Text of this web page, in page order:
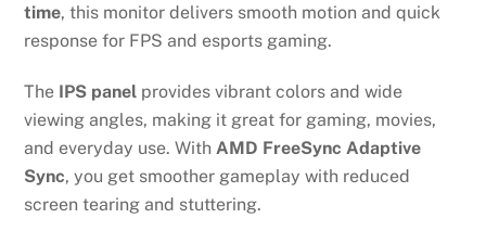
time, this monitor delivers smooth motion and quick
response for FPS and esports gaming.
The IPS panel provides vibrant colors and wide
viewing angles, making it great for gaming, movies,
and everyday use. WithAMD FreeSync Adaptive
Sync, you get smoother gameplay with reduced
screen tearing and stuttering.